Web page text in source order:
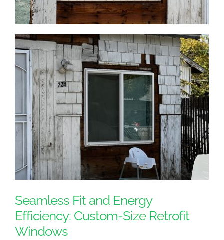
Seamless Fit and Energy
Efficiency: Custom-Size Retrofit
Windows